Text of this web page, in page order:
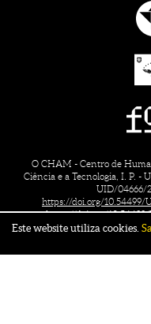
O CHAM - Centro de
Ciência e a Tecnologia, I. P.
UID/04666/
https://doi.org/10.54499/
https://doi.org/
https://doi.org/
Este website utiliza cookies.